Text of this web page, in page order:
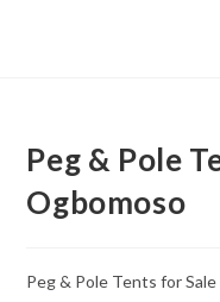
Peg & Pole
Ogbomoso
Peg & Pole Tents for